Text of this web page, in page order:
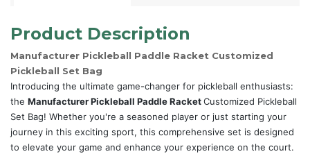
Product Description
Manufacturer Pickleball Paddle Racket Customized
Pickleball Set Bag
Introducing the ultimate game-changer for pickleball enthusiasts:
the Manufacturer Pickleball Paddle RacketCustomized Pickleball
Set Bag! Whether you're a seasoned player or just starting your
journey in this exciting sport, this comprehensive set is designed
to elevate your game and enhance your experience on the court.